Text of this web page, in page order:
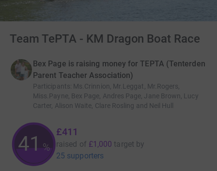
Team TePTA - KM Dragon Boat Race
Bex Page is raising money for TEPTA (Tenterden
Parent Teacher Association)
Participants: Ms.Crinnion, Mr.Leggat, Mr.Rogers,
Miss.Payne, Bex Page, Andres Page, Jane Brown, Lucy
Carter, Alison Waite, Clare Rosling and Neil Hull
41%
£411
raised of £1,000 target by
25 supporters